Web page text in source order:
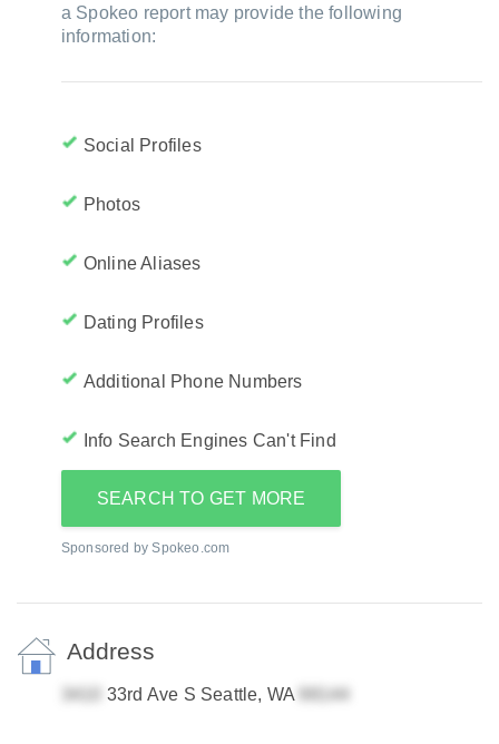
a Spokeo report may provide the following
information:
Social Profiles
Photos
Online Aliases
Dating Profiles
Additional Phone Numbers
Info Search Engines Can't Find
SEARCH TO GET MORE
Sponsored by Spokeo.com
Address
33rd Ave S Seattle, WA